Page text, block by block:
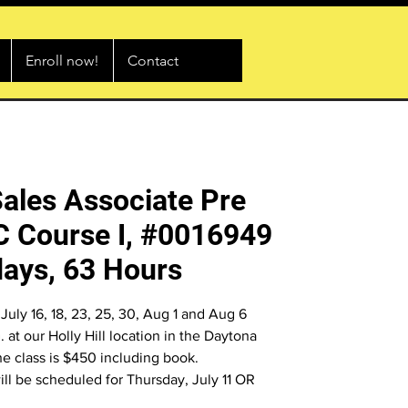
Enroll now! Contact
Associate Pre
Course I, #0016949
63 Hours
16, 18, 23, 25, 30, Aug 1 and Aug 6
at our Holly Hill location in the Daytona
class is $450 including book.
be scheduled for Thursday, July 11 OR